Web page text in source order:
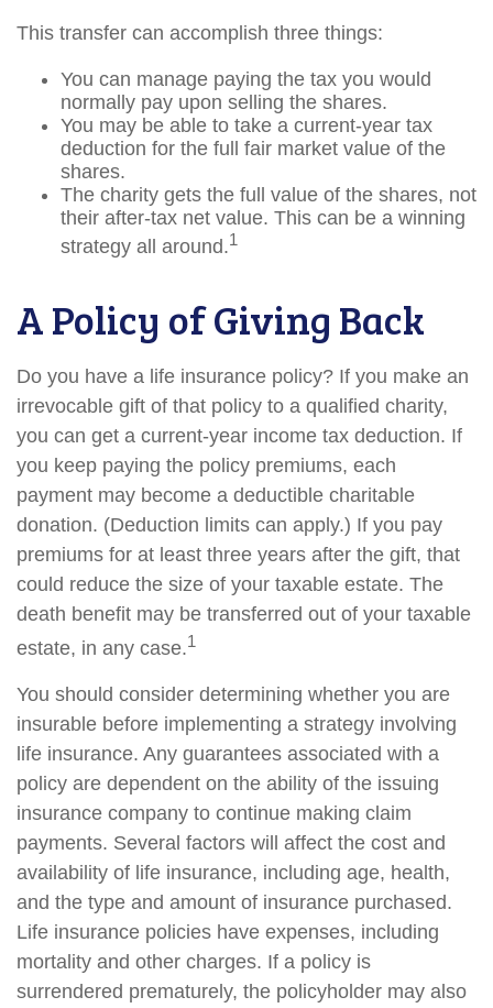
This transfer can accomplish three things:
You can manage paying the tax you would
normally pay upon selling the shares.
You may be able to take a current-year tax
deduction for the full fair market value of the
shares.
The charity gets the full value of the shares, not
their after-tax net value. This can be a winning
strategy all around.1
A Policy of Giving Back
Do you have a life insurance policy? If you make an
irrevocable gift of that policy to a qualified charity,
you can get a current-year income tax deduction. If
you keep paying the policy premiums, each
payment may become a deductible charitable
donation. (Deduction limits can apply.) If you pay
premiums for at least three years after the gift, that
could reduce the size of your taxable estate. The
death benefit may be transferred out of your taxable
estate, in any case.1
You should consider determining whether you are
insurable before implementing a strategy involving
life insurance. Any guarantees associated with a
policy are dependent on the ability of the issuing
insurance company to continue making claim
payments. Several factors will affect the cost and
availability of life insurance, including age, health,
and the type and amount of insurance purchased.
Life insurance policies have expenses, including
mortality and other charges. If a policy is
surrendered prematurely, the policyholder may also